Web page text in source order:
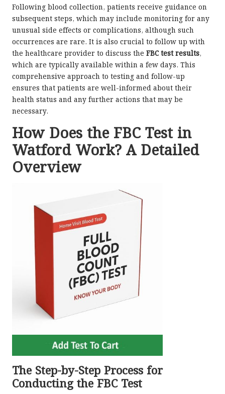
Following blood collection, patients receive guidance on
subsequent steps, which may include monitoring for any
unusual side effects or complications, although such
occurrences are rare. It is also crucial to follow up with
the healthcare provider to discuss the FBC test results,
which are typically available within a few days. This
comprehensive approach to testing and follow-up
ensures that patients are well-informed about their
health status and any further actions that may be
necessary.
How Does the FBC Test in
Watford Work? A Detailed
Overview
The Step-by-Step Process for
Conducting the FBC Test